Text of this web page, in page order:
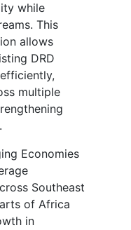
while
This
allows
DRD
multiple
Economies
Southeast
of Africa
in